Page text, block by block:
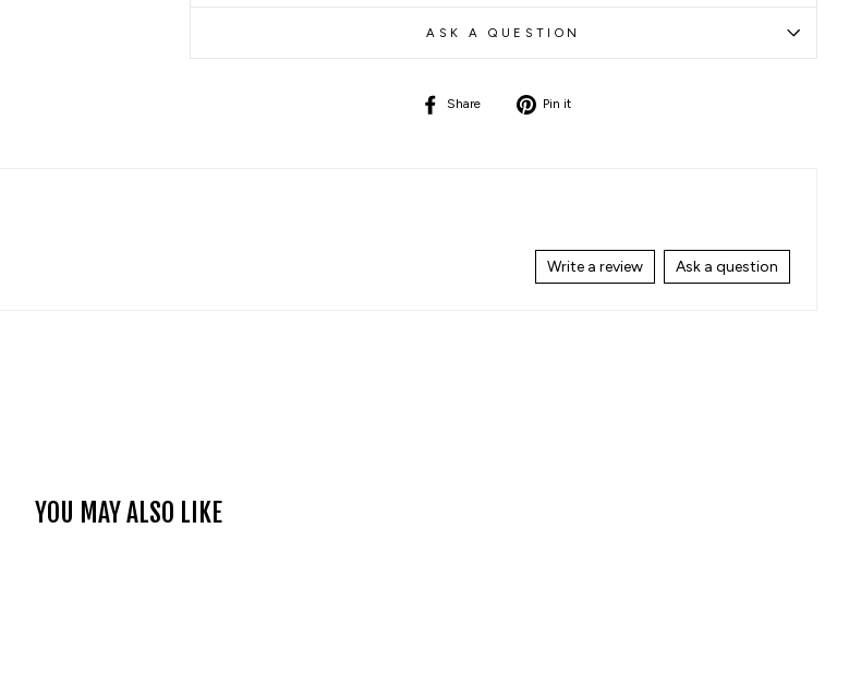
ASK A QUESTION
Share
Share Pin it
Write a review Ask a question
YOU MAY ALSO LIKE